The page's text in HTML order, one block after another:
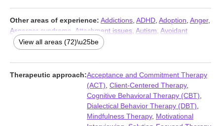
Other areas of experience: Addictions ADHD Adoption Anger,
Asperger syndrome
Attachment issues Autism Avoidant
personality ,Blended family issues
issues and stress,Chronic illness
Codependency,Commitment issues,Communication problems,
Compassion fatigue
Compulsion Control issues,
Dependent
Disability, Disruptive Mood
Dysregulation Disorder (DMDD)
Divorce , Family
Fatherhood
First responder issues ,Forgiveness Foster care,Grief
Hoarding, Impulsivity, Infidelity ,
Intellectual
Intimacy-related issues ,Isolation / loneliness
View all areas (72)\u25be
Therapeutic approach:Acceptance and Commitment Therapy
(ACT) Client-Centered Therapy,
Cognitive Behavioral Therapy (CBT)
Dialectical Behavior Therapy (DBT)
Mindfulness Therapy, Motivational